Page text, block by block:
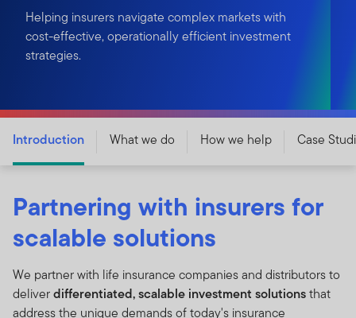
Helping insurers navigate complex markets with
cost-effective, operationally efficient investment
strategies.
Introduction What we do How we help Case
Partnering with insurers for
scalable solutions
We partner with life insurance companies and distributors to
deliverdifferentiated, scalable investment solutionsthat
address the unique demands of today's insurance